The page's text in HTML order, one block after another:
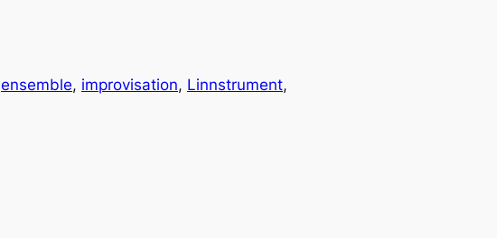
ensemble, improvisation, Linnstrument